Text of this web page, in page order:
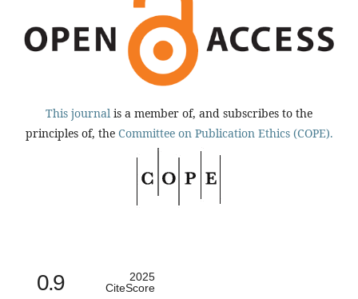
This journal is a member of, and subscribes to the
principles of, the Committee on Publication Ethics (COPE).
0.9
2025
CiteScore